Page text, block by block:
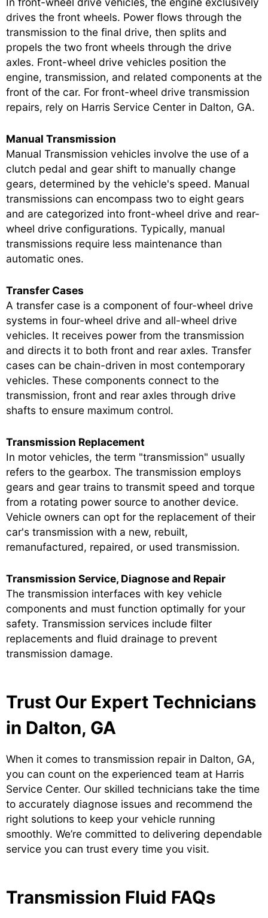
drives the front wheels. Power flows through the
transmission to the final drive, then splits and
propels the two front wheels through the drive
axles. Front-wheel drive vehicles position the
engine, transmission, and related components at the
front of the car. For front-wheel drive transmission
repairs, rely on Harris Service Center in Dalton, GA.
Manual Transmission
Manual Transmission vehicles involve the use of a
clutch pedal and gear shift to manually change
gears, determined by the vehicle's speed. Manual
transmissions can encompass two to eight gears
and are categorized into front-wheel drive and rear-
wheel drive configurations. Typically, manual
transmissions require less maintenance than
automatic ones.
Transfer Cases
A transfer case is a component of four-wheel drive
systems in four-wheel drive and all-wheel drive
vehicles. It receives power from the transmission
and directs it to both front and rear axles. Transfer
cases can be chain-driven in most contemporary
vehicles. These components connect to the
transmission, front and rear axles through drive
shafts to ensure maximum control.
Transmission Replacement
In motor vehicles, the term "transmission" usually
refers to the gearbox. The transmission employs
gears and gear trains to transmit speed and torque
from a rotating power source to another device.
Vehicle owners can opt for the replacement of their
car's transmission with a new, rebuilt,
remanufactured, repaired, or used transmission.
Transmission Service, Diagnose and Repair
The transmission interfaces with key vehicle
components and must function optimally for your
safety. Transmission services include filter
replacements and fluid drainage to prevent
transmission damage.
Trust Our Expert Technicians
in Dalton, GA
When it comes to transmission repair in Dalton, GA,
you can count on the experienced team at Harris
Service Center. Our skilled technicians take the time
to accurately diagnose issues and recommend the
right solutions to keep your vehicle running
smoothly. We’re committed to delivering dependable
service you can trust every time you visit.
Transmission Fluid FAQs